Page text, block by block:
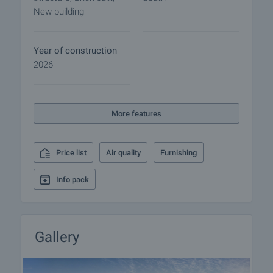
sustainability and 30% lower energy costs
• Luxury common areas
The two sections have a connection to two
basement common levels, with necessary parking
northern part of the property 4 outdoor parking
spaces are formed, as well as a place for bicycle
The neighborhood is serviced by two of the fastest
boulevards in the city - "Bulgaria" and "Cherni vrah".
The adjacent Todor Kableshkov St. is a part of the
tram route and bike lanes on both sides for
convenient connections between the southern and
eastern districts of Sofia. The proximity to the
New building
Year of construction
2026
More features
Price list Air quality Furnishing
Info pack
Gallery